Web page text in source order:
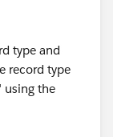
type and
record type
using the